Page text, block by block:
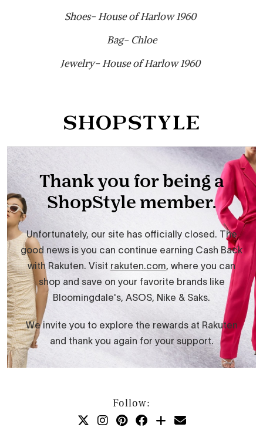
Shoes- House of Harlow 1960
Bag- Chloe
Jewelry- House of Harlow 1960
Follow: